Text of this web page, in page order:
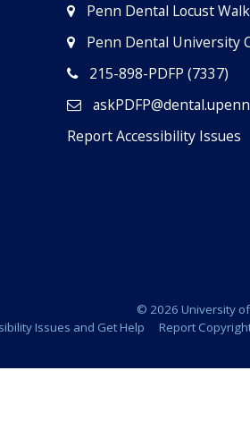
Penn Dental Locust Walk
Penn Dental University
215-898-PDFP (7337)
Report Accessibility Issues
© 2026 University
Issues and Get Help Report